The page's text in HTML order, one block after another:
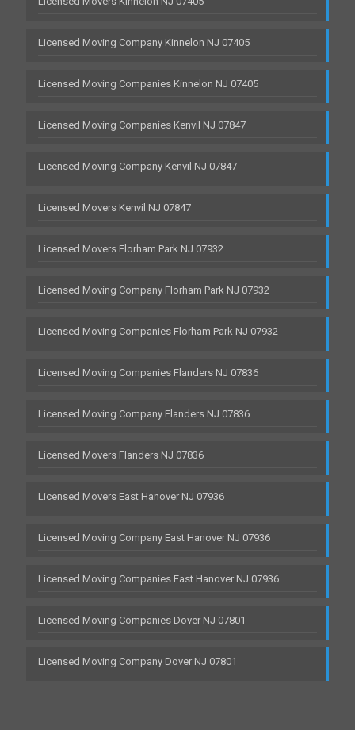
Licensed Moving Company Kinnelon NJ 07405
Licensed Moving Companies Kinnelon NJ 07405
Licensed Moving Companies Kenvil NJ 07847
Licensed Moving Company Kenvil NJ 07847
Licensed Movers Kenvil NJ 07847
Licensed Movers Florham Park NJ 07932
Licensed Moving Company Florham Park NJ 07932
Licensed Moving Companies Florham Park NJ 07932
Licensed Moving Companies Flanders NJ 07836
Licensed Moving Company Flanders NJ 07836
Licensed Movers Flanders NJ 07836
Licensed Movers East Hanover NJ 07936
Licensed Moving Company East Hanover NJ 07936
Licensed Moving Companies East Hanover NJ 07936
Licensed Moving Companies Dover NJ 07801
Licensed Moving Company Dover NJ 07801